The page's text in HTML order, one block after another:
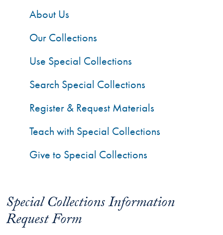
Special Collections Information
Request Form
About Us
Our Collections
Use Special Collections
Search Special Collections
Register & Request Materials
Teach with Special Collections
Give to Special Collections